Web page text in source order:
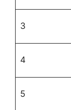
3
4
5